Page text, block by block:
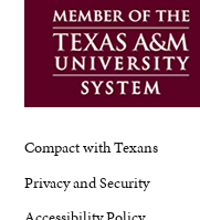
Compact with Texans
Privacy and Security